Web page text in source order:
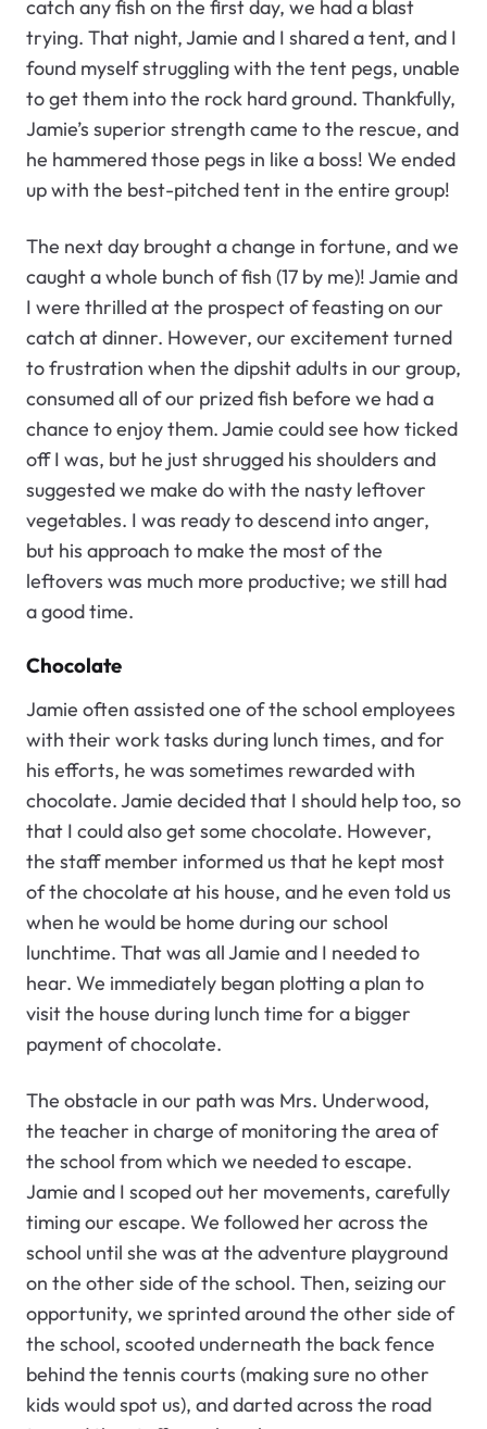
catch any fish on the first day, we had a blast
trying. That night, Jamie and I shared a tent, and I
found myself struggling with the tent pegs, unable
to get them into the rock hard ground. Thankfully,
Jamie’s superior strength came to the rescue, and
he hammered those pegs in like a boss! We ended
up with the best-pitched tent in the entire group!
The next day brought a change in fortune, and we
caught a whole bunch of fish (17 by me)! Jamie and
I were thrilled at the prospect of feasting on our
catch at dinner. However, our excitement turned
to frustration when the dipshit adults in our group,
consumed all of our prized fish before we had a
chance to enjoy them. Jamie could see how ticked
off I was, but he just shrugged his shoulders and
suggested we make do with the nasty leftover
vegetables. I was ready to descend into anger,
but his approach to make the most of the
leftovers was much more productive; we still had
a good time.
Chocolate
Jamie often assisted one of the school employees
with their work tasks during lunch times, and for
his efforts, he was sometimes rewarded with
chocolate. Jamie decided that I should help too, so
that I could also get some chocolate. However,
the staff member informed us that he kept most
of the chocolate at his house, and he even told us
when he would be home during our school
lunchtime. That was all Jamie and I needed to
hear. We immediately began plotting a plan to
visit the house during lunch time for a bigger
payment of chocolate.
The obstacle in our path was Mrs. Underwood,
the teacher in charge of monitoring the area of
the school from which we needed to escape.
Jamie and I scoped out her movements, carefully
timing our escape. We followed her across the
school until she was at the adventure playground
on the other side of the school. Then, seizing our
opportunity, we sprinted around the other side of
the school, scooted underneath the back fence
behind the tennis courts (making sure no other
kids would spot us), and darted across the road